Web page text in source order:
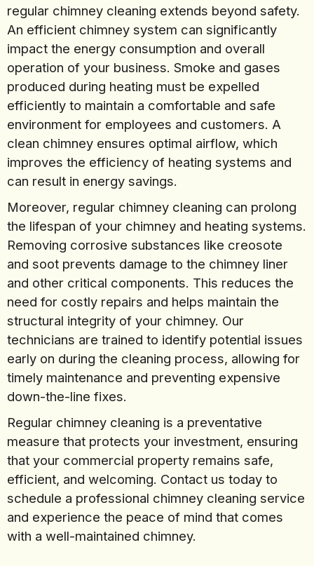
regular chimney cleaning extends beyond safety.
An efficient chimney system can significantly
impact the energy consumption and overall
operation of your business. Smoke and gases
produced during heating must be expelled
efficiently to maintain a comfortable and safe
environment for employees and customers. A
clean chimney ensures optimal airflow, which
improves the efficiency of heating systems and
can result in energy savings.
Moreover, regular chimney cleaning can prolong
the lifespan of your chimney and heating systems.
Removing corrosive substances like creosote
and soot prevents damage to the chimney liner
and other critical components. This reduces the
need for costly repairs and helps maintain the
structural integrity of your chimney. Our
technicians are trained to identify potential issues
early on during the cleaning process, allowing for
timely maintenance and preventing expensive
down-the-line fixes.
Regular chimney cleaning is a preventative
measure that protects your investment, ensuring
that your commercial property remains safe,
efficient, and welcoming. Contact us today to
schedule a professional chimney cleaning service
and experience the peace of mind that comes
with a well-maintained chimney.